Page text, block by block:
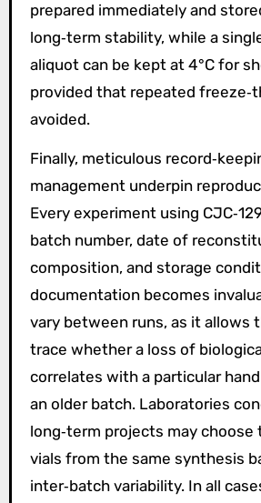
prepared immediately and
long‑term stability, while a
aliquot can be kept at 4°C for
provided that repeated
avoided.
Finally, meticulous
management underpin
Every experiment using
batch number, date of
composition, and storage
documentation becomes
vary between runs, as it allows
trace whether a loss of
correlates with a particular
an older batch. Laboratories
long‑term projects may
vials from the same synthesis
inter‑batch variability. In all